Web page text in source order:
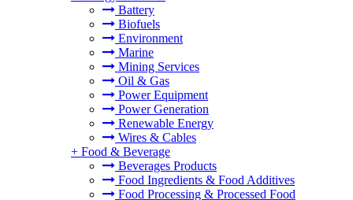
Battery
Biofuels
Environment
Marine
Mining Services
Oil & Gas
Power Equipment
Power Generation
Renewable Energy
Wires & Cables
+ Food & Beverage
Beverages Products
Food Ingredients & Food Additives
Food Processing & Processed Food